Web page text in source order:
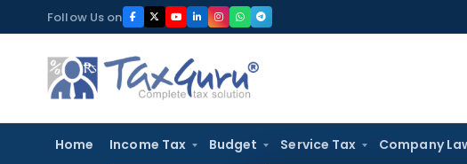
to
content
Follow Us on
Home Income Tax Budget Service Tax Company